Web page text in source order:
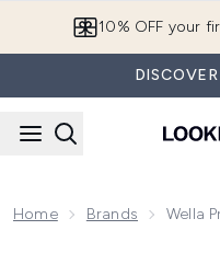
10% OFF your
Home Brands Wella